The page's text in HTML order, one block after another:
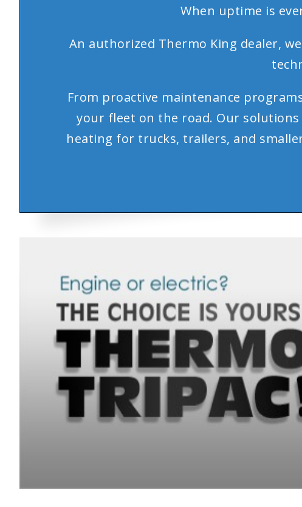
When uptime is
An authorized Thermo King dealer,
From proactive maintenance
your fleet on the road. Our
heating for trucks, trailers, and